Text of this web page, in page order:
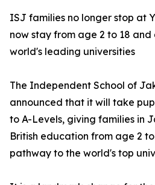
ISJ families no longer stop at
now stay from age 2 to 18
world's leading universities
The Independent School of
announced that it will take
to A-Levels, giving families in
British education from age 2
pathway to the world's top